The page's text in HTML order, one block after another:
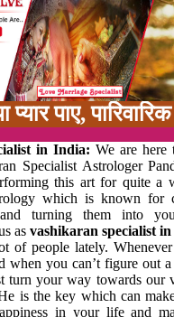
in India: We are here
Specialist Astrologer
this art for quite a
which is known for
and turning them into
as vashikaran specialist
of people lately.
when you can’t figure out
turn your way towards our
is the key which can
in your life and